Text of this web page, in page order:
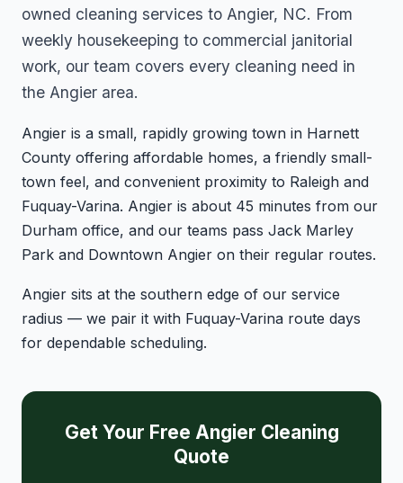
owned cleaning services to Angier, NC. From
weekly housekeeping to commercial janitorial
work, our team covers every cleaning need in
the Angier area.
Angier is a small, rapidly growing town in Harnett
County offering affordable homes, a friendly small-
town feel, and convenient proximity to Raleigh and
Fuquay-Varina. Angier is about 45 minutes from our
Durham office, and our teams pass Jack Marley
Park and Downtown Angier on their regular routes.
Angier sits at the southern edge of our service
radius — we pair it with Fuquay-Varina route days
for dependable scheduling.
Get Your Free Angier Cleaning
Quote